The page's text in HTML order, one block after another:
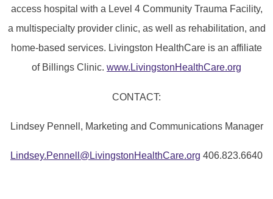
access hospital with a Level 4 Community Trauma Facility,
a multispecialty provider clinic, as well as rehabilitation, and
home-based services. Livingston HealthCare is an affiliate
of Billings Clinic. www.LivingstonHealthCare.org
CONTACT:
Lindsey Pennell, Marketing and Communications Manager
Lindsey.Pennell@LivingstonHealthCare.org 406.823.6640